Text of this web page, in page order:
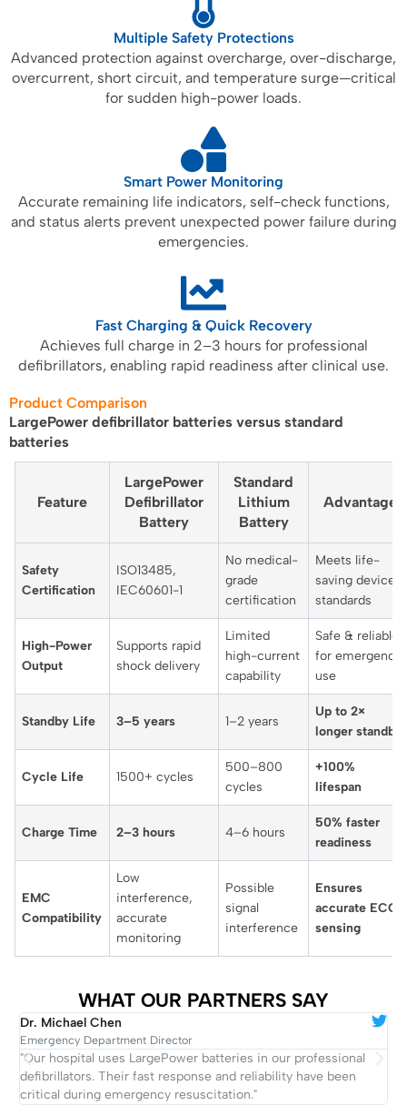
Multiple Safety Protections
Advanced protection against overcharge, over-discharge,
overcurrent, short circuit, and temperature surge—critical
for sudden high-power loads.
Smart Power Monitoring
Accurate remaining life indicators, self-check functions,
and status alerts prevent unexpected power failure during
emergencies.
Fast Charging & Quick Recovery
Achieves full charge in 2–3 hours for professional
defibrillators, enabling rapid readiness after clinical use.
Product Comparison
LargePower defibrillator batteries versus standard
batteries
Feature
LargePower
Defibrillator
Battery
Standard
Lithium
Battery
Advantage
Safety
Certification
ISO13485,
IEC60601-1
No medical-
grade
certification
Meets life-
saving device
standards
High-Power
Output
Supports rapid
shock delivery
Limited
high-current
capability
Safe & reliable
for emergency
use
Standby Life 3–5 years 1–2 years
Up to 2×
longer standby
Cycle Life 1500+ cycles
500–800
cycles
+100%
lifespan
Charge Time 2–3 hours 4–6 hours
50% faster
readiness
EMC
Compatibility
Low
interference,
accurate
monitoring
Possible
signal
interference
Ensures
accurate ECG
sensing
WHAT OUR PARTNERS SAY
Dr. Michael Chen
Emergency Department Director
"Our hospital uses LargePower batteries in our professional
defibrillators. Their fast response and reliability have been
critical during emergency resuscitation."